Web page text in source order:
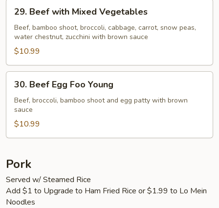
Beef
with
Mixed
Vegetables
29. Beef with Mixed Vegetables
Beef, bamboo shoot, broccoli, cabbage, carrot, snow peas,
water chestnut, zucchini with brown sauce
$10.99
Beef
Egg
Foo
Young
30. Beef Egg Foo Young
Beef, broccoli, bamboo shoot and egg patty with brown
sauce
$10.99
Pork
Served w/ Steamed Rice
Add $1 to Upgrade to Ham Fried Rice or $1.99 to Lo Mein
Noodles